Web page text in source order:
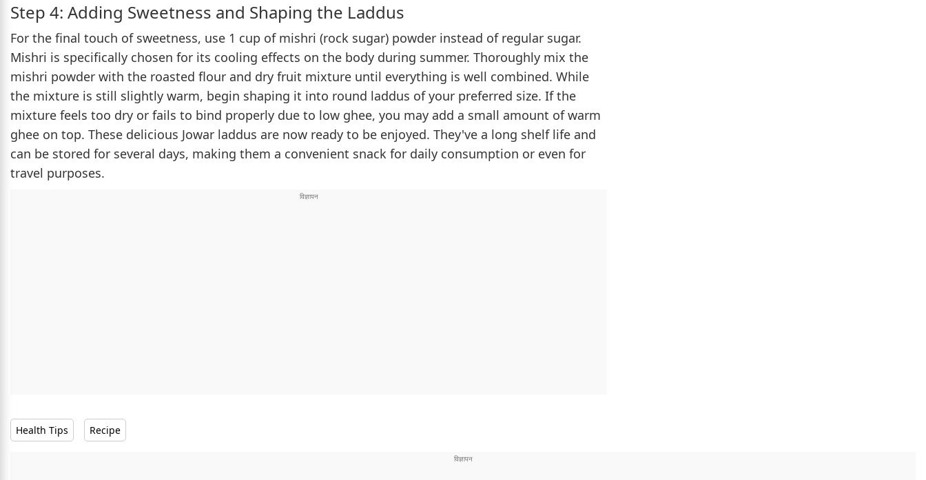
Step 4: Adding Sweetness and Shaping the Laddus
For the final touch of sweetness, use 1 cup of mishri (rock sugar) powder instead of regular sugar.
Mishri is specifically chosen for its cooling effects on the body during summer. Thoroughly mix the
mishri powder with the roasted flour and dry fruit mixture until everything is well combined. While
the mixture is still slightly warm, begin shaping it into round laddus of your preferred size. If the
mixture feels too dry or fails to bind properly due to low ghee, you may add a small amount of warm
ghee on top. These delicious Jowar laddus are now ready to be enjoyed. They've a long shelf life and
can be stored for several days, making them a convenient snack for daily consumption or even for
travel purposes.
Health Tips Recipe